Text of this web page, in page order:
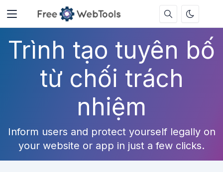
Trình tạo tuyên bố
từ chối trách
nhiệm
Inform users and protect yourself legally on
your website or app in just a few clicks.